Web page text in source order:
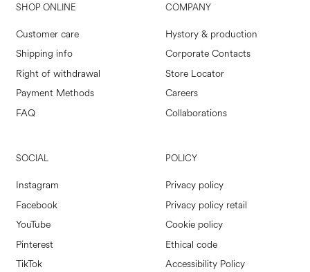
SHOP ONLINE
Customer care
Shipping info
Right of withdrawal
Payment Methods
FAQ
COMPANY
Hystory & production
Corporate Contacts
Store Locator
Careers
Collaborations
SOCIAL
Instagram
Facebook
YouTube
Pinterest
TikTok
POLICY
Privacy policy
Privacy policy retail
Cookie policy
Ethical code
Accessibility Policy